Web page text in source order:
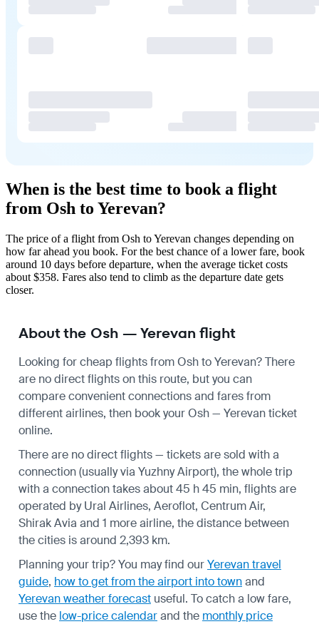
When is the best time to book a flight
from Osh to Yerevan?
The price of a flight from Osh to Yerevan changes depending on
how far ahead you book. For the best chance of a lower fare, book
around 10 days before departure, when the average ticket costs
about $358. Fares also tend to climb as the departure date gets
closer.
About the Osh — Yerevan flight
Looking for cheap flights from Osh to Yerevan? There
are no direct flights on this route, but you can
compare convenient connections and fares from
different airlines, then book your Osh — Yerevan ticket
online.
There are no direct flights — tickets are sold with a
connection (usually via Yuzhny Airport), the whole trip
with a connection takes about 45 h 45 min, flights are
operated by Ural Airlines, Aeroflot, Centrum Air,
Shirak Avia and 1 more airline, the distance between
the cities is around 2,393 km.
Planning your trip? You may find ourYerevan travel
guide, how to get from the airport into townand
Yerevan weather forecast useful. To catch a low fare,
use the low-price calendarand the monthly price